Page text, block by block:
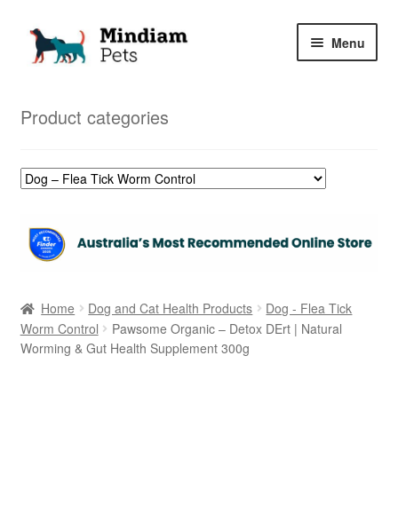
Skip
Skip
Menu
Product categories
Home Dog and Cat Health Products
Dog - Flea Tick
Worm Control
Pawsome Organic – Detox DErt | Natural
Worming & Gut Health Supplement 300g